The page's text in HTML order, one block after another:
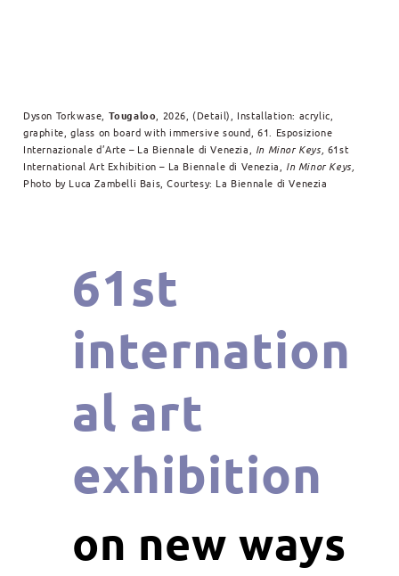
Dyson Torkwase, Tougaloo , 2026, (Detail), Installation: acrylic,
graphite, glass on board with immersive sound, 61. Esposizione
Internazionale d’Arte – La Biennale di Venezia, In Minor Keys, 61st
International Art Exhibition – La Biennale di Venezia, In Minor Keys,
Photo by Luca Zambelli Bais, Courtesy: La Biennale di Venezia
61st
internation
al art
exhibition
on new ways